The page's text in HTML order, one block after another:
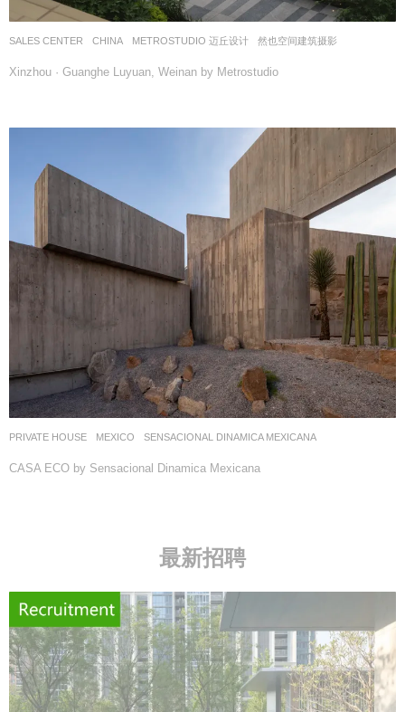
SALES CENTER CHINA METROSTUDIO 迈丘设计 然也空间建筑摄影
Xinzhou · Guanghe Luyuan, Weinan by Metrostudio
PRIVATE HOUSE MEXICO SENSACIONAL DINAMICA MEXICANA
CASA ECO by Sensacional Dinamica Mexicana
最新招聘